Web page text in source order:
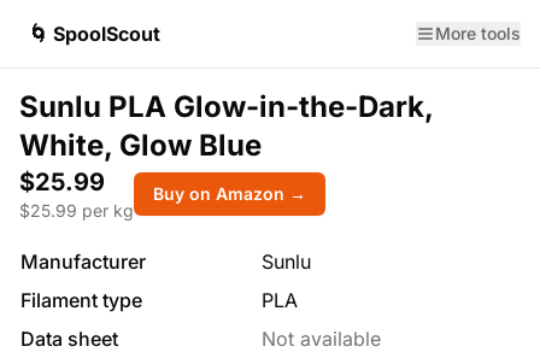
🌀 SpoolScout More tools
Sunlu PLA Glow-in-the-Dark,
White, Glow Blue
$25.99
$25.99 per kg
Buy on Amazon →
Manufacturer
Sunlu
Filament type
PLA
Data sheet
Not available